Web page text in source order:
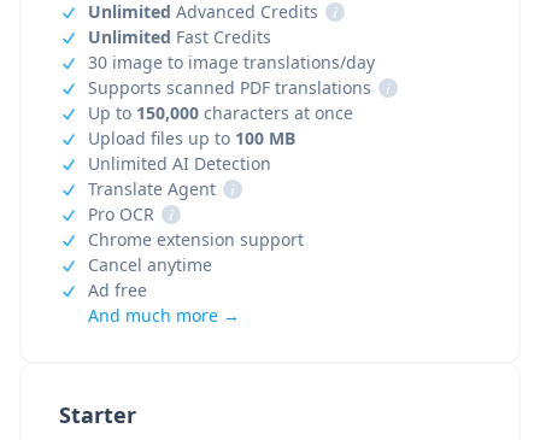
Starter
Unlimited Advanced Credits
i
Unlimited Fast Credits
30 image to image translations/day
Supports scanned PDF translations
i
Up to 150,000 characters at once
Upload files up to 100 MB
Unlimited AI Detection
Translate Agent
i
Pro OCR
i
Chrome extension support
Cancel anytime
Ad free
And much more →